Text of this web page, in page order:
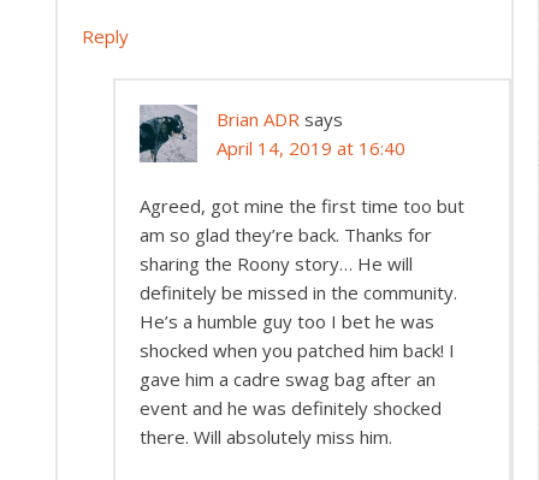
Reply
Brian ADR says
April 14, 2019 at 16:40
Agreed, got mine the first time too but
am so glad they’re back. Thanks for
sharing the Roony story… He will
definitely be missed in the community.
He’s a humble guy too I bet he was
shocked when you patched him back! I
gave him a cadre swag bag after an
event and he was definitely shocked
there. Will absolutely miss him.